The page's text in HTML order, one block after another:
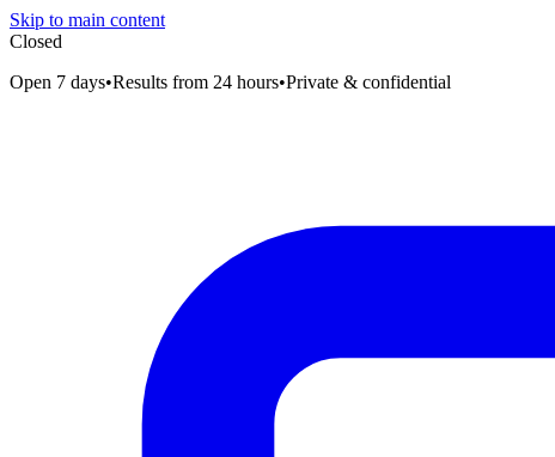
Skip to main content
Closed
Open 7 days•Results from 24 hours•Private & confidential